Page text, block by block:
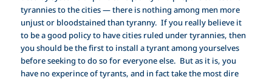
tyrannies to the cities — there is nothing among men more
unjust or bloodstained than tyranny. If you really believe it
to be a good policy to have cities ruled under tyrannies, then
you should be the first to install a tyrant among yourselves
before seeking to do so for everyone else. But as it is, you
have no experince of tyrants, and in fact take the most dire